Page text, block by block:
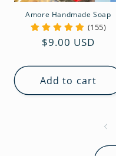
Amore Handmade Soap
(155)
Regular
$9.00 USD
Add to cart